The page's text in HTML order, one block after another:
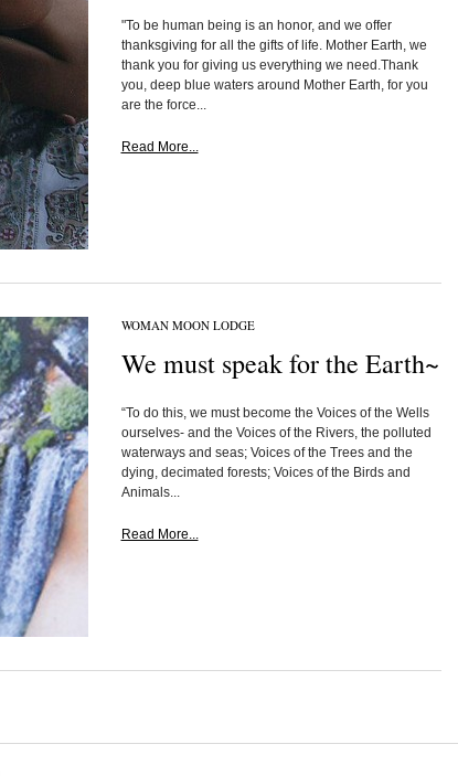
"To be human being is an honor, and we offer
thanksgiving for all the gifts of life. Mother Earth, we
thank you for giving us everything we need.Thank
you, deep blue waters around Mother Earth, for you
are the force...
Read More...
WOMAN MOON LODGE
We must speak for the Earth~
“To do this, we must become the Voices of the Wells
ourselves- and the Voices of the Rivers, the polluted
waterways and seas; Voices of the Trees and the
dying, decimated forests; Voices of the Birds and
Animals...
Read More...